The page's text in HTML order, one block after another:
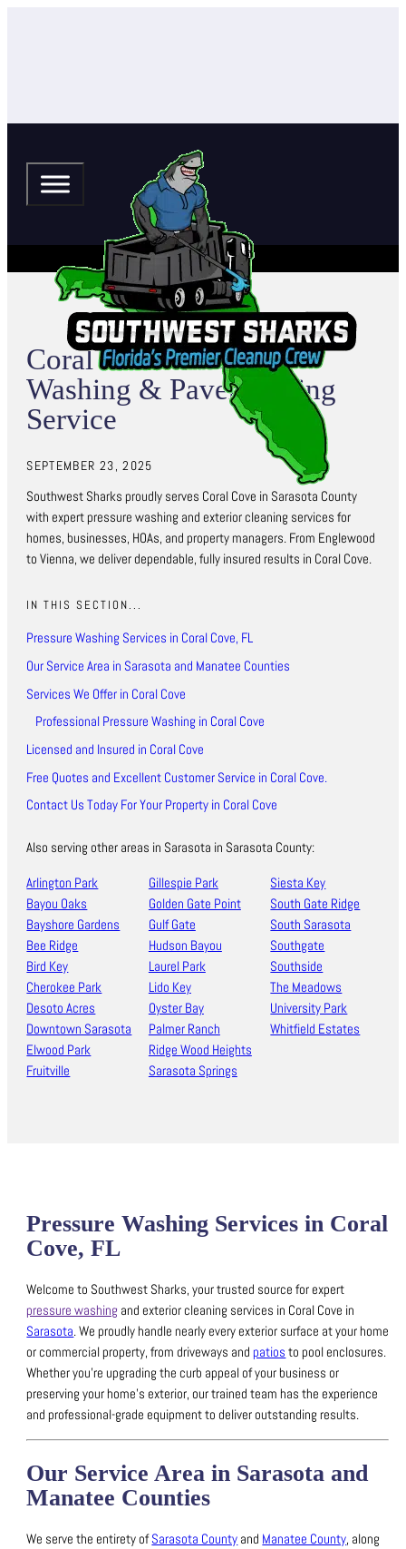
Coral Cove Pressure
Washing & Paver Sealing
Service
SEPTEMBER 23, 2025
Southwest Sharks proudly serves Coral Cove in Sarasota County
with expert pressure washing and exterior cleaning services for
homes, businesses, HOAs, and property managers. From Englewood
to Vienna, we deliver dependable, fully insured results in Coral Cove.
IN THIS SECTION...
Pressure Washing Services in Coral Cove, FL
Our Service Area in Sarasota and Manatee Counties
Services We Offer in Coral Cove
Professional Pressure Washing in Coral Cove
Licensed and Insured in Coral Cove
Free Quotes and Excellent Customer Service in Coral Cove.
Contact Us Today For Your Property in Coral Cove
Also serving other areas in Sarasota in Sarasota County:
Arlington Park
Bayou Oaks
Bayshore Gardens
Bee Ridge
Bird Key
Cherokee Park
Desoto Acres
Downtown Sarasota
Elwood Park
Fruitville
Gillespie Park
Golden Gate Point
Gulf Gate
Hudson Bayou
Laurel Park
Lido Key
Oyster Bay
Palmer Ranch
Ridge Wood Heights
Sarasota Springs
Siesta Key
South Gate Ridge
South Sarasota
Southgate
Southside
The Meadows
University Park
Whitfield Estates
Pressure Washing Services in Coral
Cove, FL
Welcome to Southwest Sharks, your trusted source for expert
pressure washing and exterior cleaning services in Coral Cove in
Sarasota.We proudly handle nearly every exterior surface at your home
or commercial property, from driveways andpatios to pool enclosures.
Whether you’re upgrading the curb appeal of your business or
preserving your home’s exterior, our trained team has the experience
and professional-grade equipment to deliver outstanding results.
Our Service Area in Sarasota and
Manatee Counties
We serve the entirety ofSarasota County and Manatee County, along